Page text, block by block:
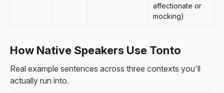
affectionate or
mocking)
How Native Speakers Use Tonto
Real example sentences across three contexts you'll
actually run into.